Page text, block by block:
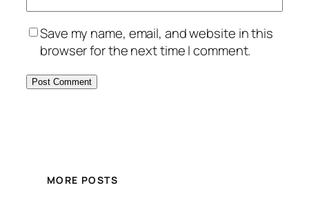
Save my name, email, and website in this
browser for the next time I comment.
MORE POSTS